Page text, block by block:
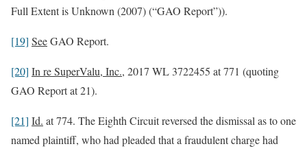
Full Extent is Unknown (2007) (“GAO Report”)).
[19] SeeGAO Report.
[20] In re SuperValu, Inc., 2017 WL 3722455 at 771 (quoting
GAO Report at 21).
[21] Id. at 774. The Eighth Circuit reversed the dismissal as to one
named plaintiff, who had pleaded that a fraudulent charge had